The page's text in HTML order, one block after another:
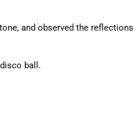
and observed the reflections
ball.